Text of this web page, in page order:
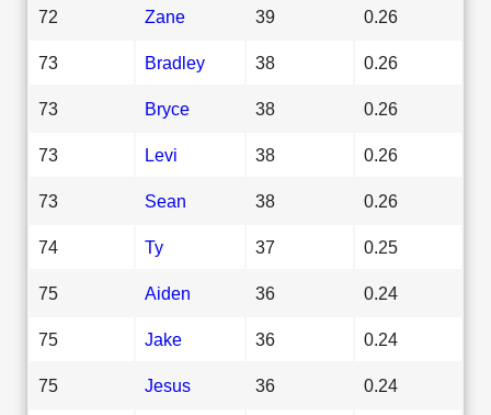
72 Zane 39 0.26
73 Bradley 38 0.26
73 Bryce 38 0.26
73 Levi 38 0.26
73 Sean 38 0.26
74 Ty 37 0.25
75 Aiden 36 0.24
75 Jake 36 0.24
75 Jesus 36 0.24